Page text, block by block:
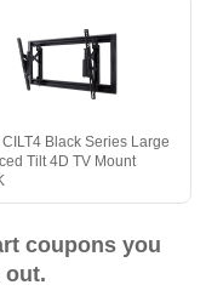
Black Series Large
Tilt 4D TV Mount
coupons you
out.